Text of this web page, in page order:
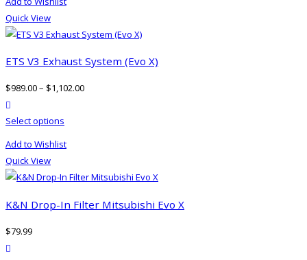
product
Quick View
ETS V3 Exhaust System (Evo X)
$989.00– $1,102.00
Select options
The
Add to Wishlist
Quick View
K&N Drop-In Filter Mitsubishi Evo X
$79.99